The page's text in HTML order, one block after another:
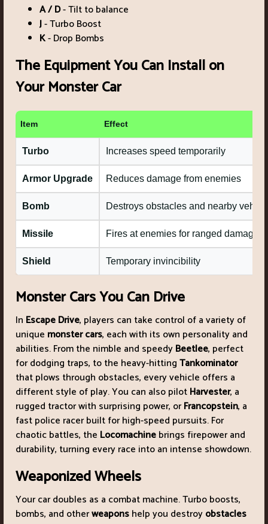
A / D- Tilt to balance
J- Turbo Boost
K- Drop Bombs
The Equipment You Can Install on
Your Monster Car
Item Effect
Turbo Increases speed temporarily
Armor Upgrade Reduces damage from enemies
Bomb Destroys obstacles and nearby
Missile Fires at enemies for ranged damage
Shield Temporary invincibility
Monster Cars You Can Drive
In Escape Drive, players can take control of a variety of
unique monster cars, each with its own personality and
abilities. From the nimble and speedyBeetlee, perfect
for dodging traps, to the heavy-hittingTankominator
that plows through obstacles, every vehicle offers a
different style of play. You can also pilotHarvester, a
rugged tractor with surprising power, orFrancopstein, a
fast police racer built for high-speed pursuits. For
chaotic battles, the Locomachinebrings firepower and
durability, turning every race into an intense showdown.
Weaponized Wheels
Your car doubles as a combat machine. Turbo boosts,
bombs, and otherweaponshelp you destroyobstacles